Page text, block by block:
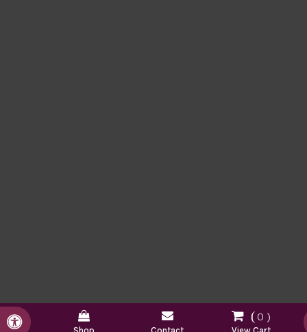
Accessible Version 0